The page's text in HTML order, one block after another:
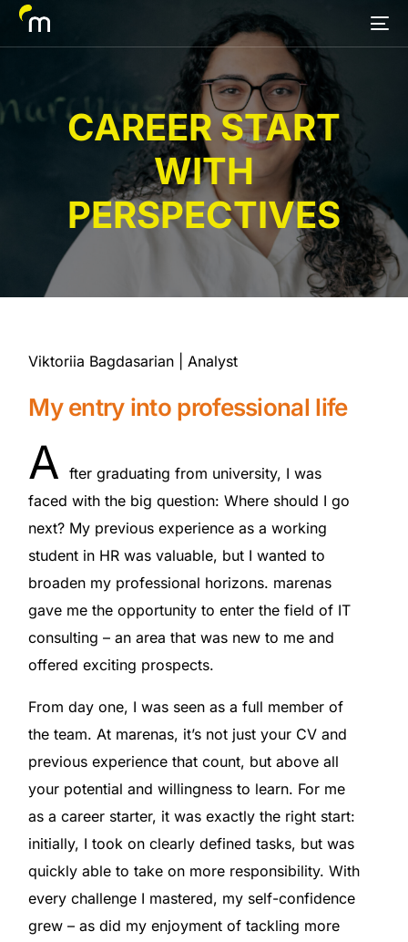
CAREER START
WITH
PERSPECTIVES
Viktoriia Bagdasarian | Analyst
My entry into professional life
A
fter graduating from university, I was
faced with the big question: Where should I go
next? My previous experience as a working
student in HR was valuable, but I wanted to
broaden my professional horizons. marenas
gave me the opportunity to enter the field of IT
consulting – an area that was new to me and
offered exciting prospects.
From day one, I was seen as a full member of
the team. At marenas, it’s not just your CV and
previous experience that count, but above all
your potential and willingness to learn. For me
as a career starter, it was exactly the right start:
initially, I took on clearly defined tasks, but was
quickly able to take on more responsibility. With
every challenge I mastered, my self-confidence
grew – as did my enjoyment of tackling more